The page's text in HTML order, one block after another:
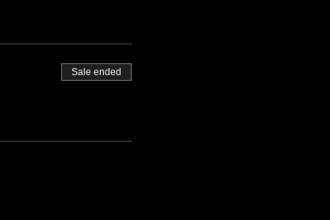
Sale ended